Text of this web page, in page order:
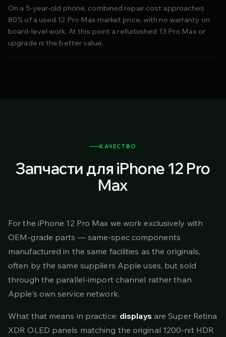
On a 5-year-old phone, combined repair cost approaches
80% of a used 12 Pro Max market price, with no warranty on
board-level work. At this point a refurbished 13 Pro Max or
upgrade is the better value.
КАЧЕСТВО
Запчасти для iPhone 12 Pro
Max
For the iPhone 12 Pro Max we work exclusively with
OEM-grade parts — same-spec components
manufactured in the same facilities as the originals,
often by the same suppliers Apple uses, but sold
through the parallel-import channel rather than
Apple's own service network.
What that means in practice: displaysare Super Retina
XDR OLED panels matching the original 1200-nit HDR